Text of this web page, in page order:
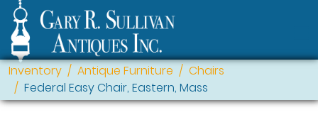
Inventory Antique Furniture
Chairs
Federal Easy Chair, Eastern, Mass